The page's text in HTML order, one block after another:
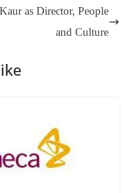
at
as Director, People
and Culture